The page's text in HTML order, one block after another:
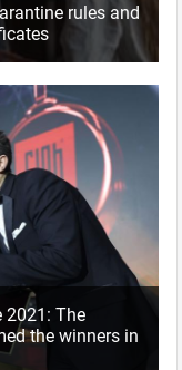
rules and
2021: The
the winners in